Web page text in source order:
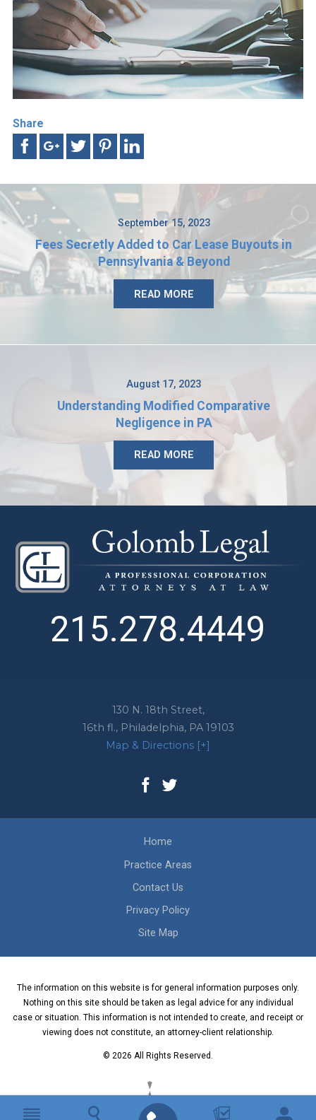
Share
September 15, 2023
Fees Secretly Added to Car Lease Buyouts in
Pennsylvania & Beyond
READ MORE
August 17, 2023
Understanding Modified Comparative
Negligence in PA
READ MORE
130 N. 18th Street,
16th fl., Philadelphia, PA 19103
Map & Directions [+]
215.278.4449
Home
Practice Areas
Contact Us
Privacy Policy
Site Map
The information on this website is for general information purposes only.
Nothing on this site should be taken as legal advice for any individual
case or situation. This information is not intended to create, and receipt or
viewing does not constitute, an attorney-client relationship.
© 2026 All Rights Reserved.